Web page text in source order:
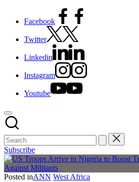
Facebook
Twitter
Linkedin
Instagram
Youtube
Subscribe
Posted inANN West Africa